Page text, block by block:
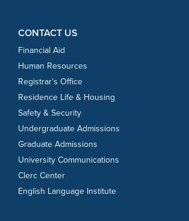
CONTACT US
Financial Aid
Human Resources
Registrar’s Office
Residence Life & Housing
Safety & Security
Undergraduate Admissions
Graduate Admissions
University Communications
Clerc Center
English Language Institute